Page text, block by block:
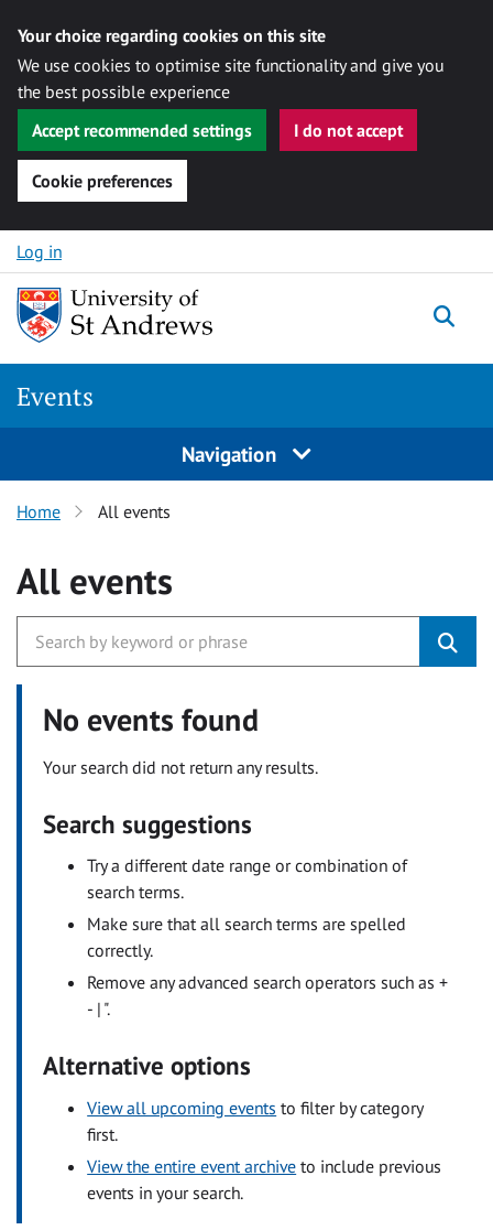
Your choice regarding cookies on this site
We use cookies to optimise site functionality and give you
the best possible experience
Accept recommended settings
I do not accept
Cookie preferences
Skip to content
Log in
Events
Navigation
Home All events
All events
No events found
Your search did not return any results.
Search suggestions
Try a different date range or combination of
search terms.
Make sure that all search terms are spelled
correctly.
Remove any advanced search operators such as +
- | ".
Alternative options
View all upcoming events to filter by category
first.
View the entire event archive to include previous
events in your search.